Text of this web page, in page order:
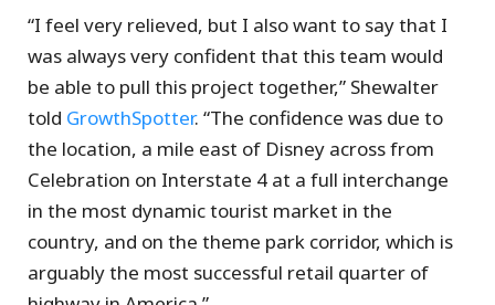
“I feel very relieved, but I also want to say that I
was always very confident that this team would
be able to pull this project together,” Shewalter
told GrowthSpotter. “The confidence was due to
the location, a mile east of Disney across from
Celebration on Interstate 4 at a full interchange
in the most dynamic tourist market in the
country, and on the theme park corridor, which is
arguably the most successful retail quarter of